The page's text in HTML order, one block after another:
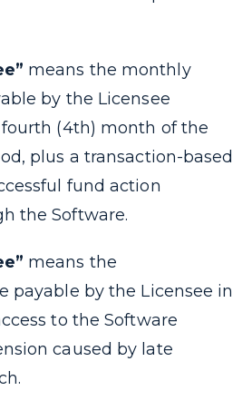
means the monthly
by the Licensee
(4th) month of the
plus a transaction-based
fund action
the Software.
means the
payable by the Licensee in
to the Software
caused by late